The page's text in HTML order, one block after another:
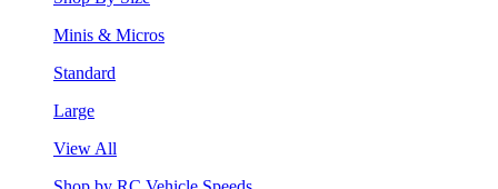
Minis & Micros
Standard
Large
View All